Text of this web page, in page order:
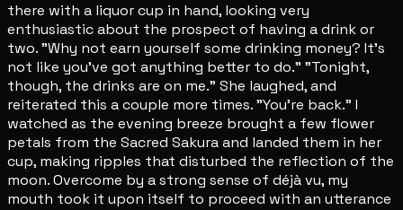
there with a liquor cup in hand, looking very
enthusiastic about the prospect of having a drink or
two. "Why not earn yourself some drinking money? It's
not like you've got anything better to do." "Tonight,
though, the drinks are on me." She laughed, and
reiterated this a couple more times. "You're back." I
watched as the evening breeze brought a few flower
petals from the Sacred Sakura and landed them in her
cup, making ripples that disturbed the reflection of the
moon. Overcome by a strong sense of déjà vu, my
mouth took it upon itself to proceed with an utterance